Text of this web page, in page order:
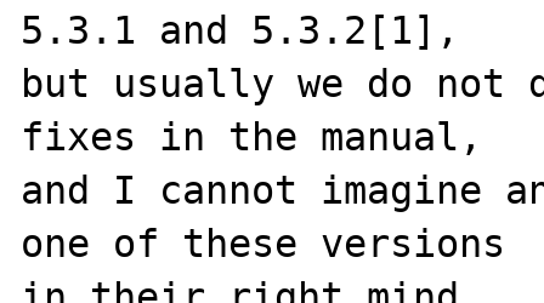
5.3.1 and 5.3.2[1],
but usually we do not
fixes in the manual,
and I cannot imagine
one of these versions